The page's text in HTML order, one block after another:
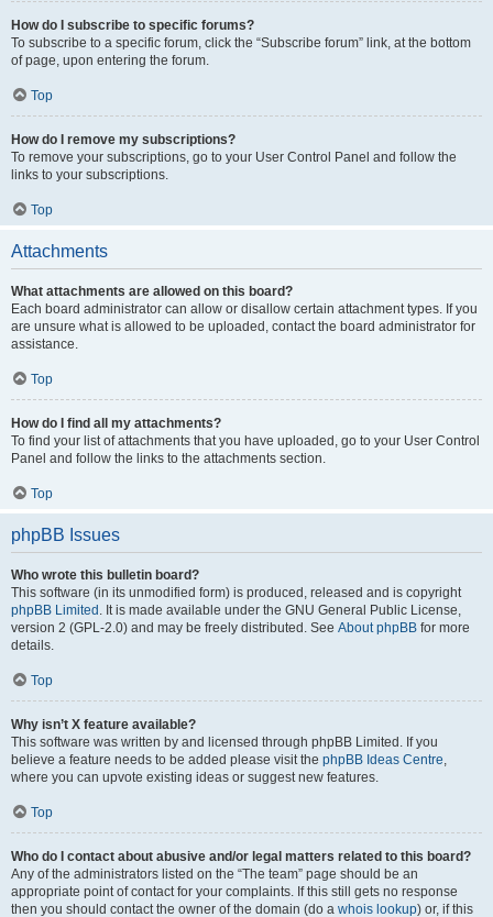
How do I subscribe to specific forums?
To subscribe to a specific forum, click the “Subscribe forum” link, at the bottom
of page, upon entering the forum.
Top
How do I remove my subscriptions?
To remove your subscriptions, go to your User Control Panel and follow the
links to your subscriptions.
Top
Attachments
What attachments are allowed on this board?
Each board administrator can allow or disallow certain attachment types. If you
are unsure what is allowed to be uploaded, contact the board administrator for
assistance.
Top
How do I find all my attachments?
To find your list of attachments that you have uploaded, go to your User Control
Panel and follow the links to the attachments section.
Top
phpBB Issues
Who wrote this bulletin board?
This software (in its unmodified form) is produced, released and is copyright
phpBB Limited . It is made available under the GNU General Public License,
version 2 (GPL-2.0) and may be freely distributed. See About phpBB for more
details.
Top
Why isn’t X feature available?
This software was written by and licensed through phpBB Limited. If you
believe a feature needs to be added please visit the phpBB Ideas Centre,
where you can upvote existing ideas or suggest new features.
Top
Who do I contact about abusive and/or legal matters related to this board?
Any of the administrators listed on the “The team” page should be an
appropriate point of contact for your complaints. If this still gets no response
then you should contact the owner of the domain (do a whois lookup) or, if this